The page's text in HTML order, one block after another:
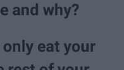
and why?
eat your